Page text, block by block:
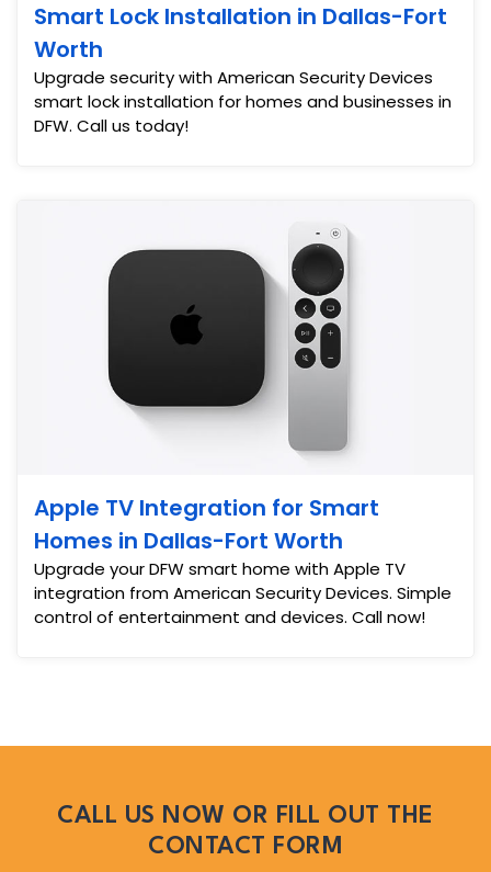
Smart Lock Installation in Dallas-Fort
Worth
Upgrade security with American Security Devices
smart lock installation for homes and businesses in
DFW. Call us today!
Apple TV Integration for Smart
Homes in Dallas-Fort Worth
Upgrade your DFW smart home with Apple TV
integration from American Security Devices. Simple
control of entertainment and devices. Call now!
CALL US NOW OR FILL OUT THE
CONTACT FORM